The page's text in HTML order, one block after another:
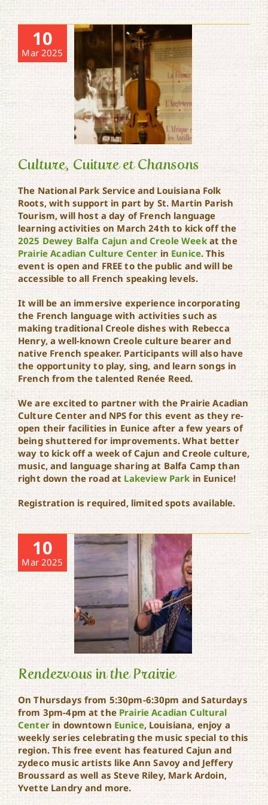
10
Mar 2025
Culture, Cuiture et
Chansons
Culture, Cuiture et Chansons
The National Park Service and Louisiana Folk
Roots, with support in part by St. Martin Parish
Tourism, will host a day of French language
learning activities on March 24th to kick off the
2025 Dewey Balfa Cajun and Creole Weekat the
Prairie Acadian Culture Center in Eunice. This
event is open and FREE to the public and will be
accessible to all French speaking levels.
It will be an immersive experience incorporating
the French language with activities such as
making traditional Creole dishes with Rebecca
Henry, a well-known Creole culture bearer and
native French speaker. Participants will also have
the opportunity to play, sing, and learn songs in
French from the talented Renée Reed.
We are excited to partner with the Prairie Acadian
Culture Center and NPS for this event as they re-
open their facilities in Eunice after a few years of
being shuttered for improvements. What better
way to kick off a week of Cajun and Creole culture,
music, and language sharing at Balfa Camp than
right down the road at Lakeview Park in Eunice!
Registration is required, limited spots available.
10
Mar 2025
Rendezvous in the Prairie
Rendezvous in the Prairie
On Thursdays from 5:30pm-6:30pm and Saturdays
from 3pm-4pm at the Prairie Acadian Cultural
Centerin downtown Eunice, Louisiana, enjoy a
weekly series celebrating the music special to this
region. This free event has featured Cajun and
zydeco music artists like Ann Savoy and Jeffery
Broussard as well as Steve Riley, Mark Ardoin,
Yvette Landry and more.